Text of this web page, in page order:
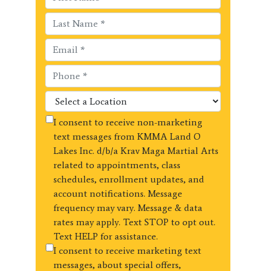
I consent to receive non-marketing
text messages from KMMA Land O
Lakes Inc. d/b/a Krav Maga Martial Arts
related to appointments, class
schedules, enrollment updates, and
account notifications. Message
frequency may vary. Message & data
rates may apply. Text STOP to opt out.
Text HELP for assistance.
I consent to receive marketing text
messages, about special offers,